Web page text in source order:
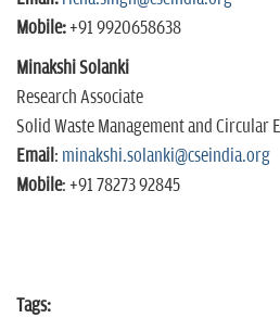
Mobile:+91 9920658638
Minakshi Solanki
Research Associate
Solid Waste Management and Circular
Email : minakshi.solanki@cseindia.org
Mobile: +91 78273 92845
Tags: